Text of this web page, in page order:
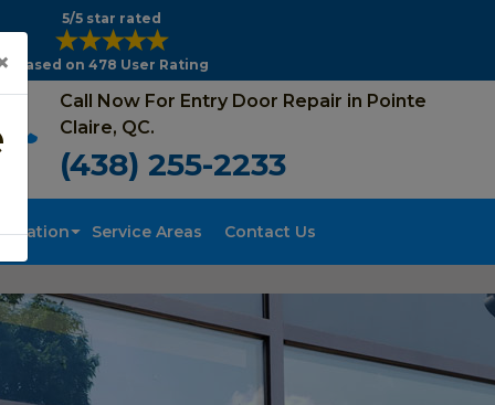
5/5 star rated
Based on 478 User Rating
Call Now For Entry Door Repair in Pointe
Claire, QC.
(438) 255-2233
Service Areas Contact Us